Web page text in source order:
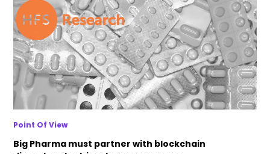
Point Of View
Big Pharma must partner with blockchain